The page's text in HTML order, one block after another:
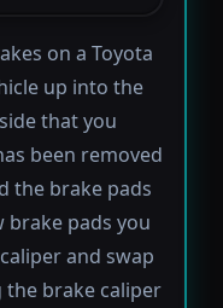
on a Toyota
up into the
that you
been removed
the brake pads
brake pads you
and swap
brake caliper